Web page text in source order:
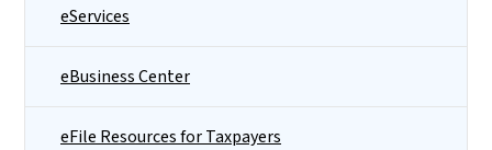
eServices
eBusiness Center
eFile Resources for Taxpayers